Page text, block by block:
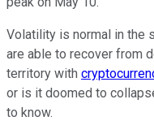
Volatility is normal in the
are able to recover from
territory with
or is it doomed to
to know.